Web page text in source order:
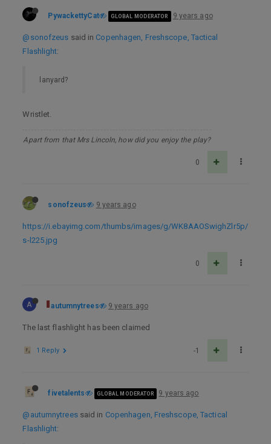
PywackettyCat GLOBAL MODERATOR 9 years ago
@sonofzeus said in Copenhagen, Freshscope, Tactical
Flashlight:
lanyard?
Wristlet.
Apart from that Mrs Lincoln, how did you enjoy the play?
0
sonofzeus 9 years ago
https://i.ebayimg.com/thumbs/images/g/WK8AAOSwighZlr5p/
s-l225.jpg
0
A autumnytrees 9 years ago
The last flashlight has been claimed
-1
1 Reply
fivetalents GLOBAL MODERATOR 9 years ago
@autumnytreessaid in Copenhagen, Freshscope, Tactical
Flashlight: